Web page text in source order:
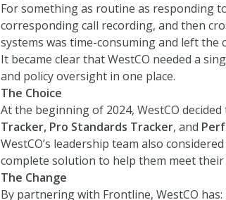
For something as routine as responding
corresponding call recording, and then
systems was time-consuming and left
It became clear that WestCO needed a
and policy oversight in one place.
The Choice
At the beginning of 2024, WestCO
Tracker, Pro Standards Tracker, and
WestCO’s leadership team also
complete solution to help them meet
The Change
By partnering with Frontline, WestCO has: